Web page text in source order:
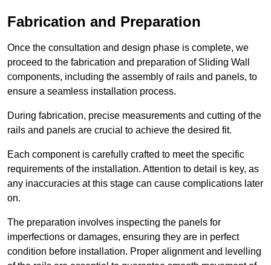
Fabrication and Preparation
Once the consultation and design phase is complete, we
proceed to the fabrication and preparation of Sliding Wall
components, including the assembly of rails and panels, to
ensure a seamless installation process.
During fabrication, precise measurements and cutting of the
rails and panels are crucial to achieve the desired fit.
Each component is carefully crafted to meet the specific
requirements of the installation. Attention to detail is key, as
any inaccuracies at this stage can cause complications later
on.
The preparation involves inspecting the panels for
imperfections or damages, ensuring they are in perfect
condition before installation. Proper alignment and levelling